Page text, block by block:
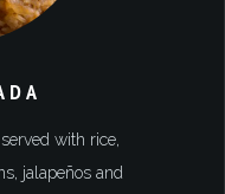
with rice,
jalapeños and